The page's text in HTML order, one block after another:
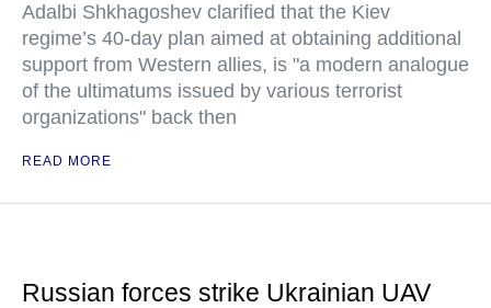
Adalbi Shkhagoshev clarified that the Kiev
regime’s 40-day plan aimed at obtaining additional
support from Western allies, is "a modern analogue
of the ultimatums issued by various terrorist
organizations" back then
READ MORE
Russian forces strike Ukrainian UAV